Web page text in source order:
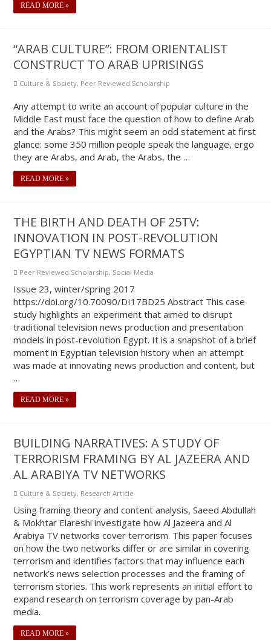
READ MORE »
“ARAB CULTURE”: FROM ORIENTALIST
CONSTRUCT TO ARAB UPRISINGS
Culture & Society, Peer Reviewed Scholarship
Any attempt to write an account of popular culture in the
Middle East must face the question of how to define Arab
and the Arabs? This might seem an odd statement at first
glance: some 350 million people speak the language, ergo
they are Arabs, and Arab, the Arabs, the …
READ MORE »
THE BIRTH AND DEATH OF 25TV:
INNOVATION IN POST-REVOLUTION
EGYPTIAN TV NEWS FORMATS
Peer Reviewed Scholarship, Social Media
Issue 23, winter/spring 2017
https://doi.org/10.70090/DI17BD25 Abstract This case
study highlights an experiment that aimed to disrupt
traditional television news production and presentation
models in post-revolution Egypt. It is a snapshot of a brief
moment in Egyptian television history when an attempt
was made at innovating news production and content, but
…
READ MORE »
BUILDING NARRATIVES: A STUDY OF
TERRORISM FRAMING BY AL JAZEERA AND
AL ARABIYA TV NETWORKS
Culture & Society, Research Article
Using framing theory and content analysis, Saeed Abdullah
& Mokhtar Elareshi investigate how Al Jazeera and Al
Arabiya TV networks cover terrorism. This paper focuses
on how the two networks differ or are similar in covering
terrorism and identifies factors that may influence each
network’s news selection processes and the framing of
terrorism stories. This work represents an initial effort to
expand research on terrorism coverage by pan-Arab
media.
READ MORE »